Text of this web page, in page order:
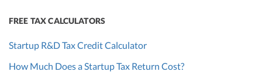
FREE TAX CALCULATORS
Startup R&D Tax Credit Calculator
How Much Does a Startup Tax Return Cost?